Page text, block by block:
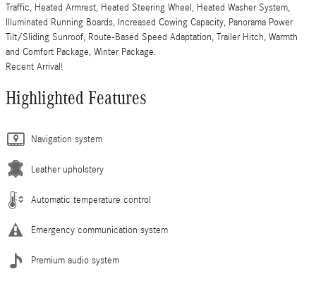
Traffic, Heated Armrest, Heated Steering Wheel, Heated Washer System,
Illuminated Running Boards, Increased Cowing Capacity, Panorama Power
Tilt/Sliding Sunroof, Route-Based Speed Adaptation, Trailer Hitch, Warmth
and Comfort Package, Winter Package.
Recent Arrival!
Highlighted Features
Navigation system
Leather upholstery
Automatic temperature control
Emergency communication system
Premium audio system